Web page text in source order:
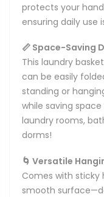
protects your
ensuring daily use
📏 Space-Saving
This laundry basket
can be easily
standing or
while saving
laundry rooms,
dorms!
🌀 Versatile
Comes with sticky
smooth